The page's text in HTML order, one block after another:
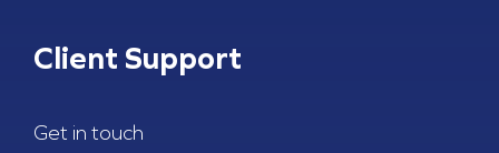
Client Support
Get in touch